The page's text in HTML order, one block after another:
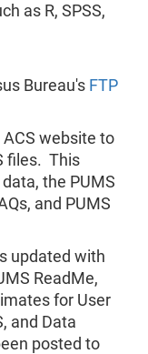
as R, SPSS,
Bureau's FTP
website to
files. This
the PUMS
and PUMS
updated with
ReadMe,
for User
and Data
posted to